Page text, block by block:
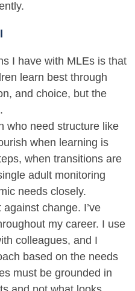
I have with MLEs is that
learn best through
and choice, but the
who need structure like
when learning is
when transitions are
adult monitoring
needs closely.
change. I’ve
my career. I use
colleagues, and I
based on the needs
must be grounded in